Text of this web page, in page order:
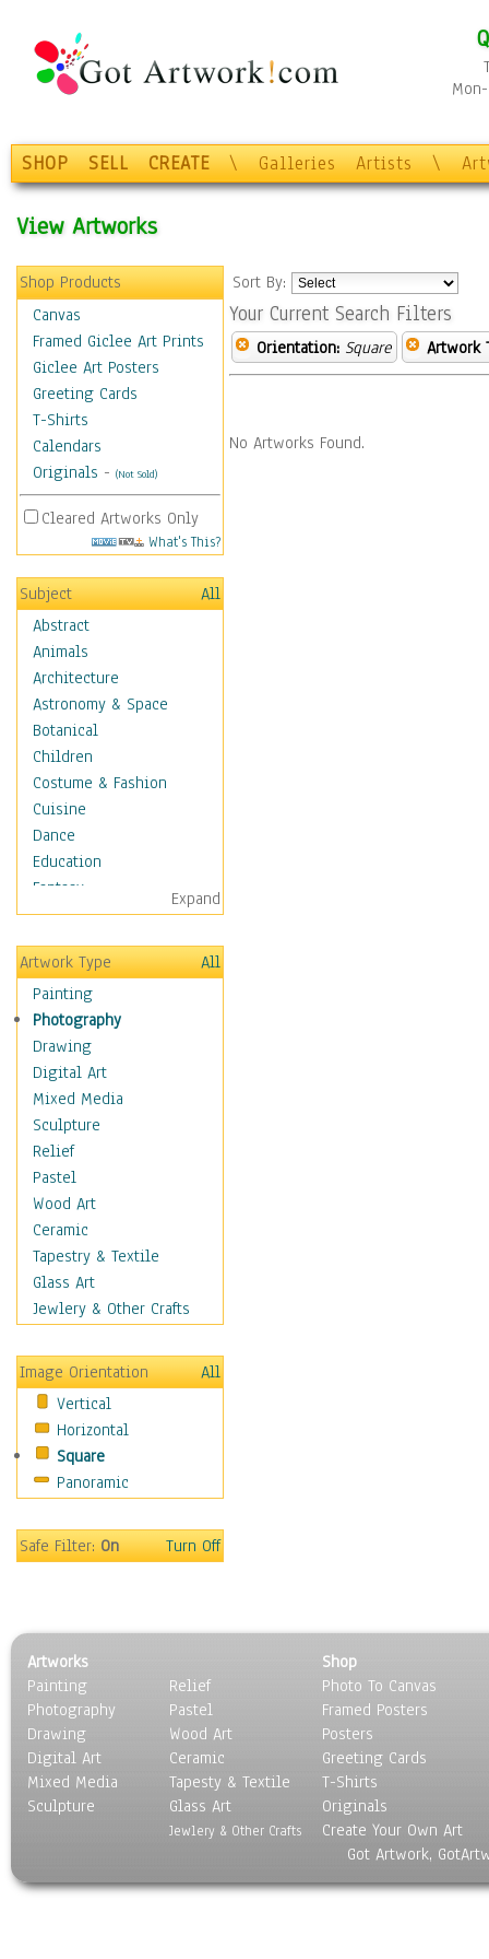
SHOP SELL CREATE \ Galleries Artists \
View Artworks
Shop Products
Canvas
Framed Giclee Art Prints
Giclee Art Posters
Greeting Cards
T-Shirts
Calendars
Originals - (Not Sold)
Cleared Artworks Only
What's This?
Subject
All
Abstract
Animals
Architecture
Astronomy & Space
Botanical
Children
Costume & Fashion
Cuisine
Dance
Education
Fantasy
Figurative
Hobbies
Aerobics &
Bodybuilding
Astrology
Billiards
Crafts
Gambling
Games
Hunting
Playing Golf
Sailing
Video Games
Holidays
Home & Hearth
Maps
Motivational
Movies
Music
People
Places
Religion & Spirituality
Seasons
Transportation
World Culture
Expand
Artwork Type
All
Painting
Photography
Drawing
Digital Art
Mixed Media
Sculpture
Relief
Pastel
Wood Art
Ceramic
Tapestry & Textile
Glass Art
Jewlery & Other Crafts
Image Orientation
All
Vertical
Horizontal
Square
Panoramic
Safe Filter:On Turn Off
Sort By:
Your Current Search Filters
Orientation: Square Artwork
No Artworks Found.
Artworks
Painting
Photography
Drawing
Digital Art
Mixed Media
Sculpture
Relief
Pastel
Wood Art
Ceramic
Tapesty & Textile
Glass Art
Jewlery & Other Crafts
Shop
Photo To Canvas
Framed Posters
Posters
Greeting Cards
T-Shirts
Originals
Create Your Own Art
Got Artwork,